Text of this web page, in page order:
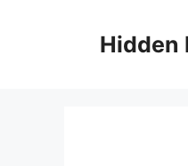
Hidden